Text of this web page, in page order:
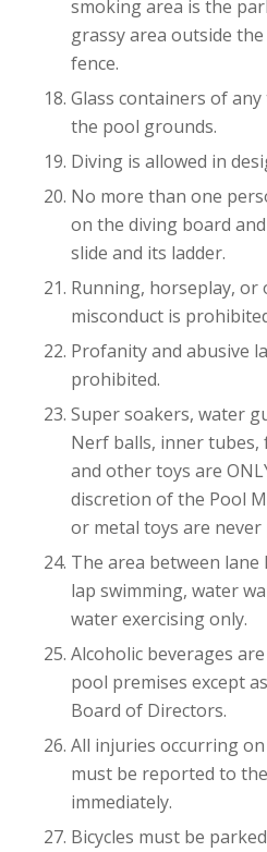
smoking area is the
grassy area outside
fence.
Glass containers of
the pool grounds.
Diving is allowed in
No more than one
on the diving board
slide and its ladder.
Running, horseplay, or
misconduct is
Profanity and abusive
prohibited.
Super soakers, water
Nerf balls, inner tubes,
and other toys are
discretion of the Pool
or metal toys are
The area between
lap swimming, water
water exercising only.
Alcoholic beverages
pool premises except
Board of Directors.
All injuries occurring
must be reported to
immediately.
Bicycles must be